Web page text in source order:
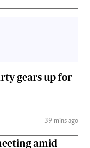
gears up for
39 mins ago
amid